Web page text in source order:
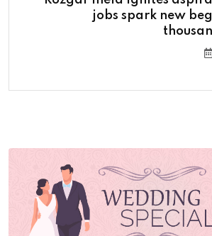
jobs spark new